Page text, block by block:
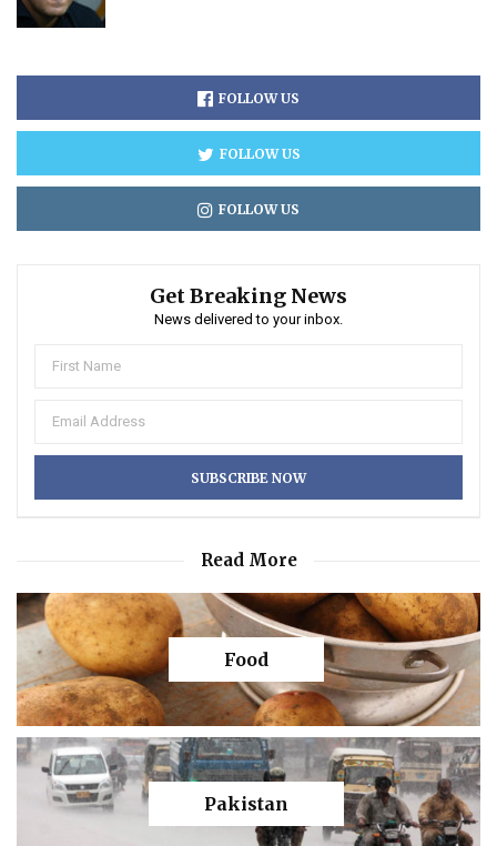
FOLLOW US
FOLLOW US
FOLLOW US
Get Breaking News
News delivered to your inbox.
Read More
Food
Pakistan